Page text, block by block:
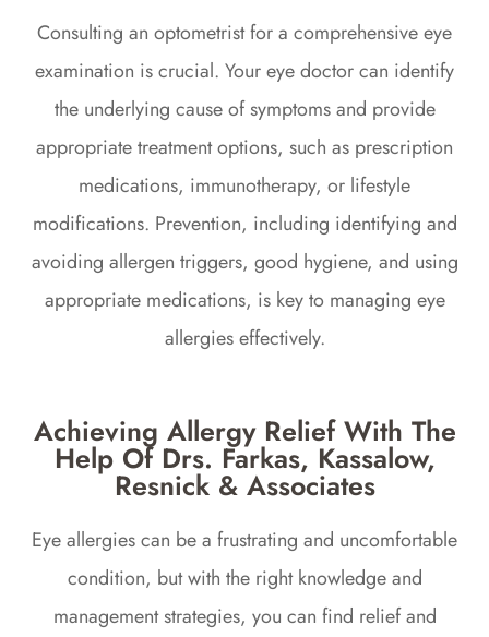
Consulting an optometrist for a comprehensive eye
examination is crucial. Your eye doctor can identify
the underlying cause of symptoms and provide
appropriate treatment options, such as prescription
medications, immunotherapy, or lifestyle
modifications. Prevention, including identifying and
avoiding allergen triggers, good hygiene, and using
appropriate medications, is key to managing eye
allergies effectively.
Achieving Allergy Relief With The
Help Of Drs. Farkas, Kassalow,
Resnick & Associates
Eye allergies can be a frustrating and uncomfortable
condition, but with the right knowledge and
management strategies, you can find relief and